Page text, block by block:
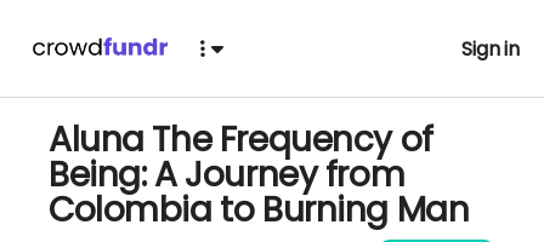
Sign in
Aluna The Frequency of
Being: A Journey from
Colombia to Burning Man